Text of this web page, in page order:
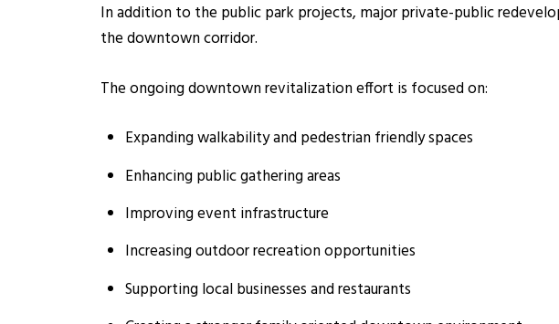
In addition to the public park projects, major private-public
the downtown corridor.
The ongoing downtown revitalization effort is focused on:
Expanding walkability and pedestrian friendly spaces
Enhancing public gathering areas
Improving event infrastructure
Increasing outdoor recreation opportunities
Supporting local businesses and restaurants